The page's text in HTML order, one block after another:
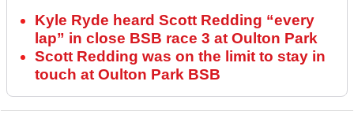
Kyle Ryde heard Scott Redding “every
lap” in close BSB race 3 at Oulton Park
Scott Redding was on the limit to stay in
touch at Oulton Park BSB